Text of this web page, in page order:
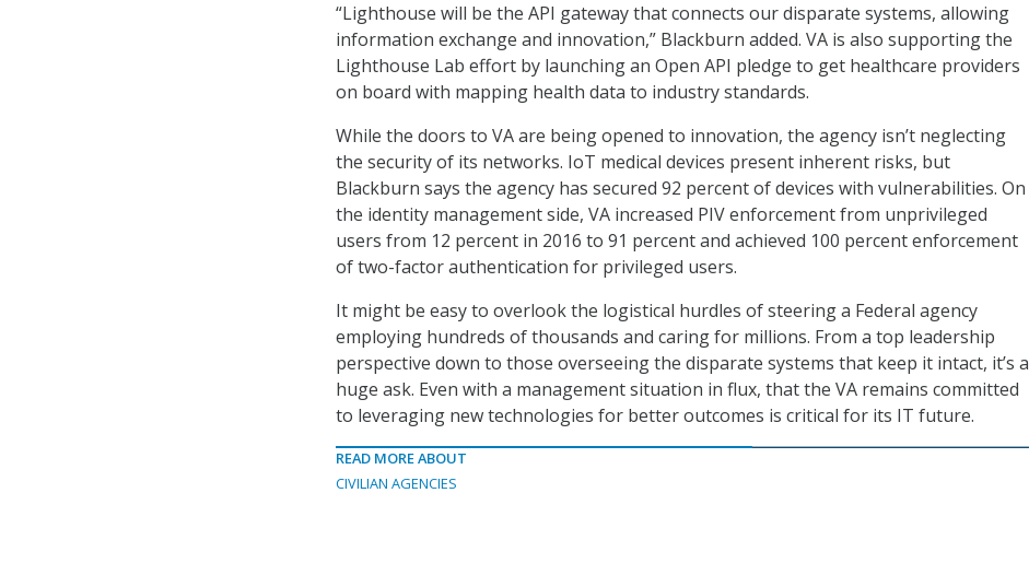
“Lighthouse will be the API gateway that connects our disparate systems, allowing
information exchange and innovation,” Blackburn added. VA is also supporting the
Lighthouse Lab effort by launching an Open API pledge to get healthcare providers
on board with mapping health data to industry standards.
While the doors to VA are being opened to innovation, the agency isn’t neglecting
the security of its networks. IoT medical devices present inherent risks, but
Blackburn says the agency has secured 92 percent of devices with vulnerabilities. On
the identity management side, VA increased PIV enforcement from unprivileged
users from 12 percent in 2016 to 91 percent and achieved 100 percent enforcement
of two-factor authentication for privileged users.
It might be easy to overlook the logistical hurdles of steering a Federal agency
employing hundreds of thousands and caring for millions. From a top leadership
perspective down to those overseeing the disparate systems that keep it intact, it’s a
huge ask. Even with a management situation in flux, that the VA remains committed
to leveraging new technologies for better outcomes is critical for its IT future.
READ MORE ABOUT
CIVILIAN AGENCIES